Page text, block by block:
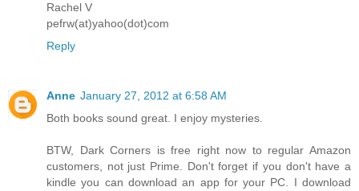
Rachel V
pefrw(at)yahoo(dot)com
Reply
Anne January 27, 2012 at 6:58 AM
Both books sound great. I enjoy mysteries.
BTW, Dark Corners is free right now to regular Amazon
customers, not just Prime. Don't forget if you don't have a
kindle you can download an app for your PC. I download